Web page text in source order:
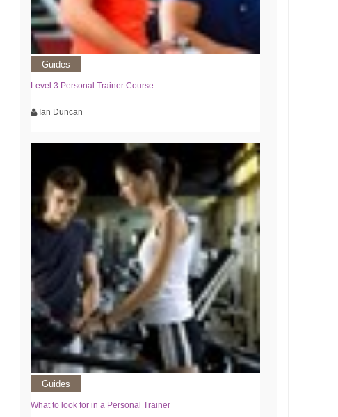
Guides
Level 3 Personal Trainer Course
Ian Duncan
Guides
What to look for in a Personal Trainer